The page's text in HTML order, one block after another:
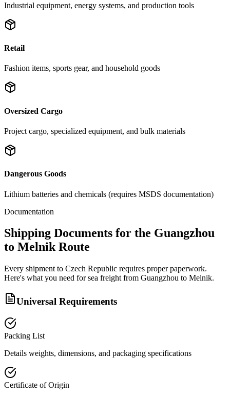
Industrial equipment, energy systems, and production tools
Retail
Fashion items, sports gear, and household goods
Oversized Cargo
Project cargo, specialized equipment, and bulk materials
Dangerous Goods
Lithium batteries and chemicals (requires MSDS documentation)
Documentation
Shipping Documents for the Guangzhou
to Melnik Route
Every shipment to Czech Republic requires proper paperwork.
Here's what you need for sea freight from Guangzhou to Melnik.
Universal Requirements
Packing List
Details weights, dimensions, and packaging specifications
Certificate of Origin